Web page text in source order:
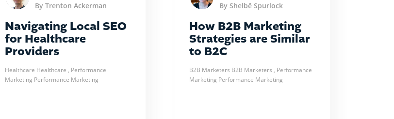
By Trenton Ackerman
Navigating Local SEO
for Healthcare
Providers
Healthcare Healthcare , Performance
Marketing Performance Marketing
By Shelbë Spurlock
How B2B Marketing
Strategies are Similar
to B2C
B2B Marketers B2B Marketers , Performance
Marketing Performance Marketing